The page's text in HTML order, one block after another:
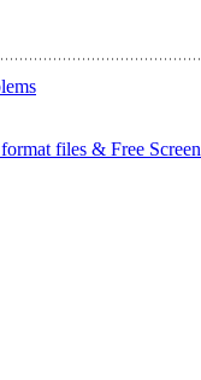
files & Free